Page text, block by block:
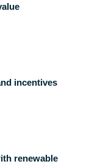
incentives
renewable